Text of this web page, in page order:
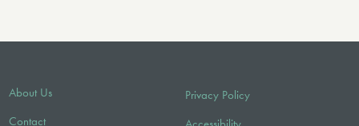
About Us
Contact
Privacy Policy